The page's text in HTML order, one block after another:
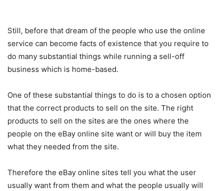
Still, before that dream of the people who use the online
service can become facts of existence that you require to
do many substantial things while running a sell-off
business which is home-based.
One of these substantial things to do is to a chosen option
that the correct products to sell on the site. The right
products to sell on the sites are the ones where the
people on the eBay online site want or will buy the item
what they needed from the site.
Therefore the eBay online sites tell you what the user
usually want from them and what the people usually will